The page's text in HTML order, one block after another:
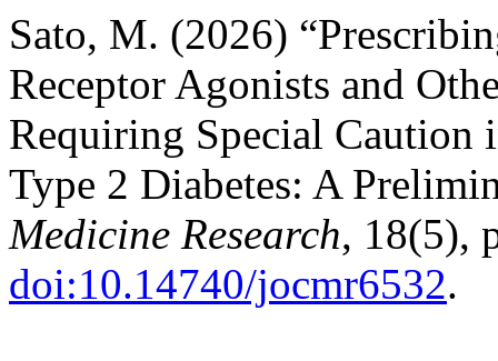
Sato, M. (2026)
Receptor Agonists and
Requiring Special Caution
Type 2 Diabetes: A
Medicine Research, 18(5),
doi:10.14740/jocmr6532.